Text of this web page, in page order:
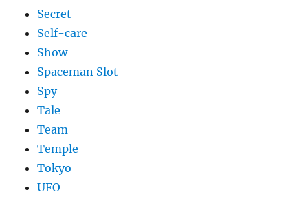
Secret
Self-care
Show
Spaceman Slot
Spy
Tale
Team
Temple
Tokyo
UFO